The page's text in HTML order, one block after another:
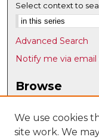
Select context to
Advanced Search
Notify me via email
Browse
Disciplines
Authors
We use cookies
site work. We